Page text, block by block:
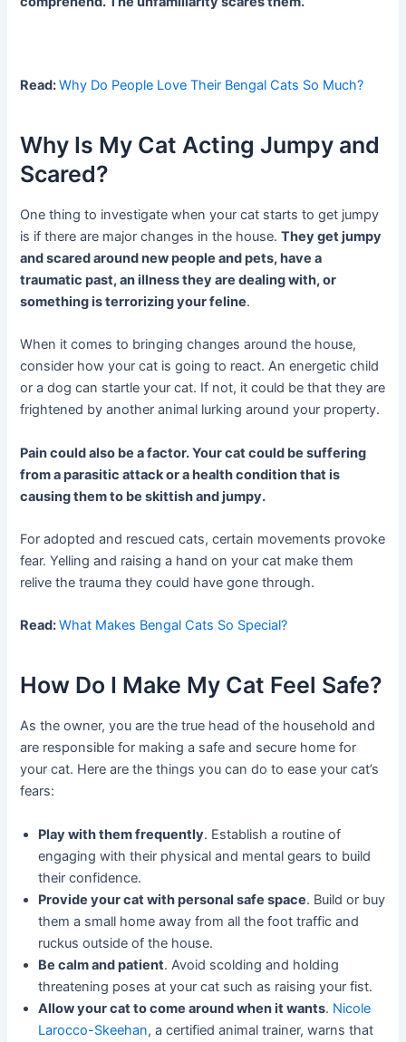
Read:Why Do People Love Their Bengal Cats So Much?
Why Is My Cat Acting Jumpy and
Scared?
One thing to investigate when your cat starts to get jumpy
is if there are major changes in the house.They get jumpy
and scared around new people and pets, have a
traumatic past, an illness they are dealing with, or
something is terrorizing your feline.
When it comes to bringing changes around the house,
consider how your cat is going to react. An energetic child
or a dog can startle your cat. If not, it could be that they are
frightened by another animal lurking around your property.
Pain could also be a factor. Your cat could be suffering
from a parasitic attack or a health condition that is
causing them to be skittish and jumpy.
For adopted and rescued cats, certain movements provoke
fear. Yelling and raising a hand on your cat make them
relive the trauma they could have gone through.
Read:What Makes Bengal Cats So Special?
How Do I Make My Cat Feel Safe?
As the owner, you are the true head of the household and
are responsible for making a safe and secure home for
your cat. Here are the things you can do to ease your cat’s
fears:
Play with them frequently. Establish a routine of
engaging with their physical and mental gears to build
their confidence.
Provide your cat with personal safe space. Build or buy
them a small home away from all the foot traffic and
ruckus outside of the house.
Be calm and patient. Avoid scolding and holding
threatening poses at your cat such as raising your fist.
Allow your cat to come around when it wants. Nicole
Larocco-Skeehan, a certified animal trainer, warns that